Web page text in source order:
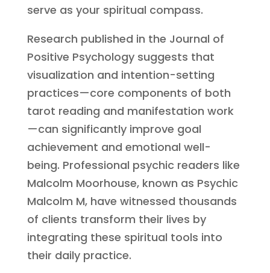
serve as your spiritual compass.
Research published in the Journal of
Positive Psychology suggests that
visualization and intention-setting
practices—core components of both
tarot reading and manifestation work
—can significantly improve goal
achievement and emotional well-
being. Professional psychic readers like
Malcolm Moorhouse, known as Psychic
Malcolm M, have witnessed thousands
of clients transform their lives by
integrating these spiritual tools into
their daily practice.